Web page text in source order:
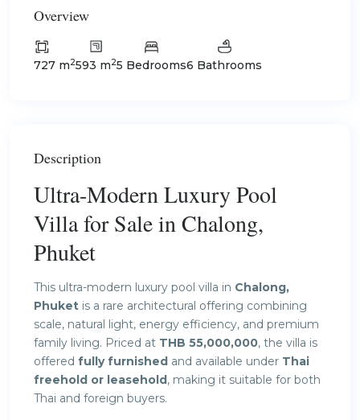
Overview
727 m2593 m25 Bedrooms6 Bathrooms
Description
Ultra-Modern Luxury Pool
Villa for Sale in Chalong,
Phuket
This ultra-modern luxury pool villa in Chalong,
Phuket is a rare architectural offering combining
scale, natural light, energy efficiency, and premium
family living. Priced at THB 55,000,000, the villa is
offered fully furnished and available under Thai
freehold or leasehold, making it suitable for both
Thai and foreign buyers.